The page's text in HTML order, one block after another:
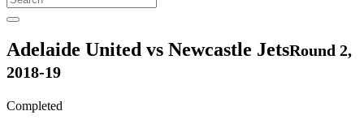
Adelaide United vs Newcastle JetsRound 2,
2018-19
Completed